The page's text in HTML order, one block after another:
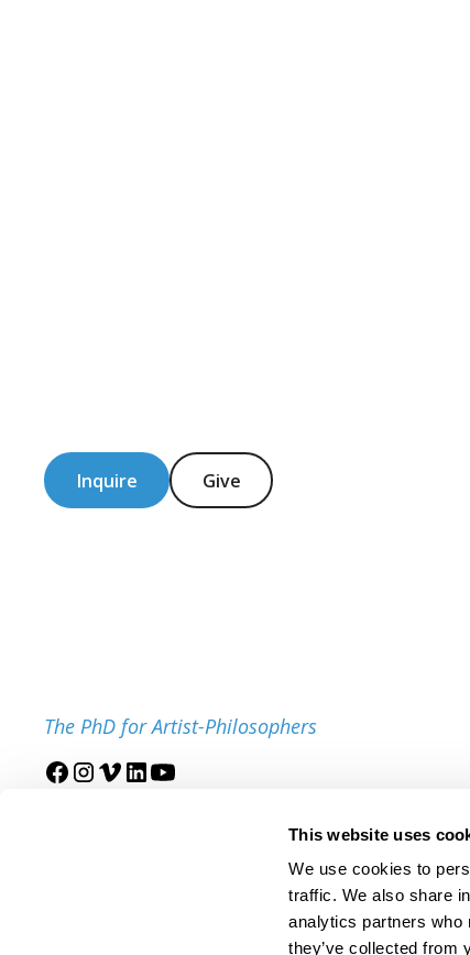
This website uses
We use cookies to
traffic. We also share
analytics partners who
they’ve collected from
Inquire Give
The PhD for Artist-Philosophers